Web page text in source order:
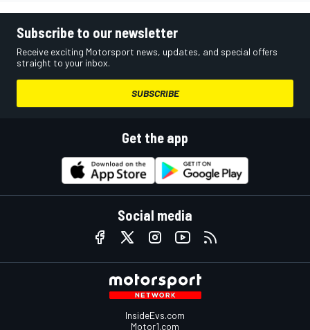
Subscribe to our newsletter
Receive exciting Motorsport news, updates, and special offers
straight to your inbox.
SUBSCRIBE
Get the app
Social media
InsideEvs.com
Motor1.com